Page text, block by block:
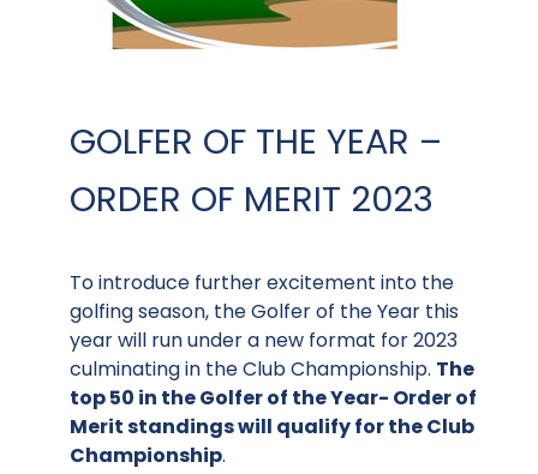
GOLFER OF THE YEAR –
ORDER OF MERIT 2023
To introduce further excitement into the
golfing season, the Golfer of the Year this
year will run under a new format for 2023
culminating in the Club Championship. The
top 50 in the Golfer of the Year- Order of
Merit standings will qualify for the Club
Championship.